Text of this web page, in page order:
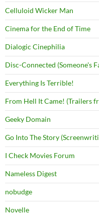
Celluloid Wicker Man
Cinema for the End of Time
Dialogic Cinephilia
Disc-Connected (Someone's
Everything Is Terrible!
From Hell It Came! (Trailers
Geeky Domain
Go Into The Story
I Check Movies Forum
Nameless Digest
nobudge
Novelle